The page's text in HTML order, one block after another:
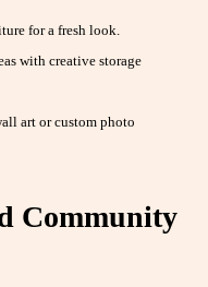
for a fresh look.
with creative storage
art or custom photo
Community